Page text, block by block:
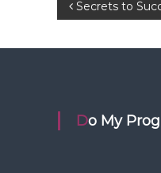
P
o
t
Secrets to
Do My